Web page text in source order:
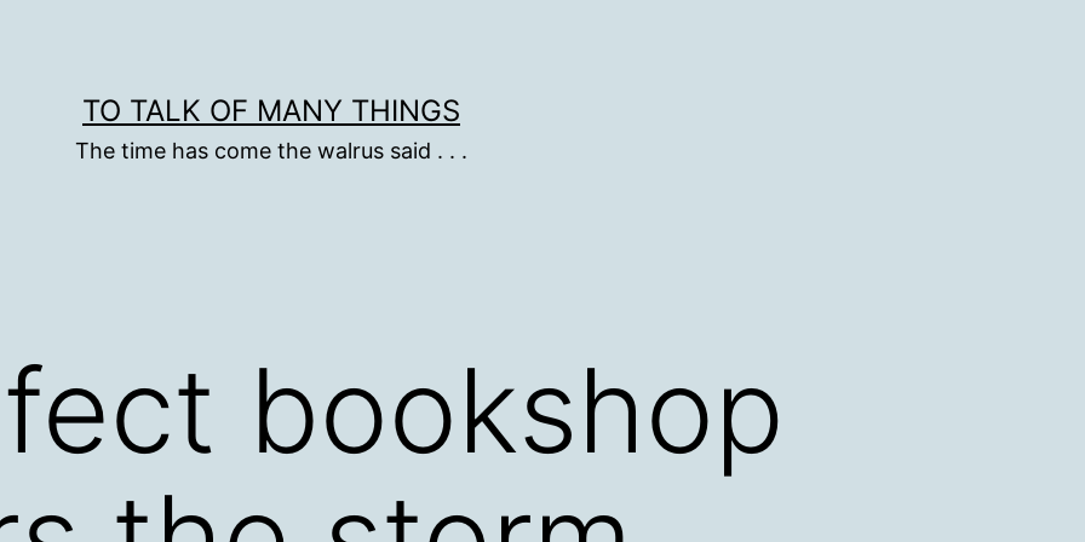
TO TALK OF MANY THINGS
The time has come the walrus said . . .
bookshop